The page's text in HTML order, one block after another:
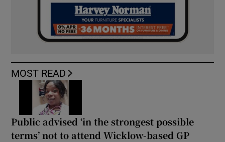
MOST READ
Public advised ‘in the strongest possible
terms’ not to attend Wicklow-based GP